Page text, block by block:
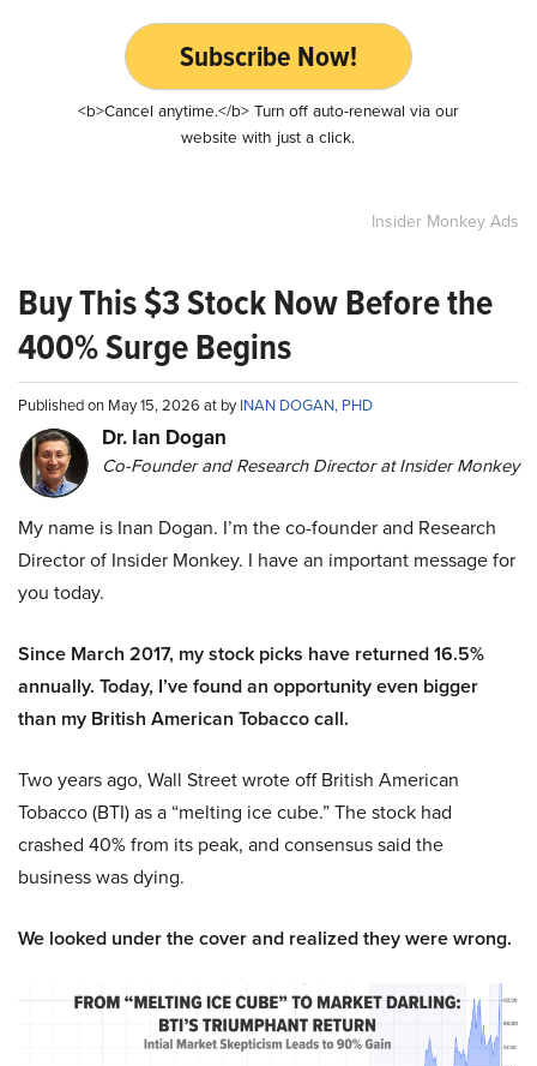
Subscribe Now!
<b>Cancel anytime.</b> Turn off auto-renewal via our
website with just a click.
Insider Monkey Ads
Buy This $3 Stock Now Before the
400% Surge Begins
Published on May 15, 2026 at byINAN DOGAN, PHD
Dr. Ian Dogan
Co-Founder and Research Director at Insider Monkey
My name is Inan Dogan. I’m the co-founder and Research
Director of Insider Monkey. I have an important message for
you today.
Since March 2017, my stock picks have returned 16.5%
annually. Today, I’ve found an opportunity even bigger
than my British American Tobacco call.
Two years ago, Wall Street wrote off British American
Tobacco (BTI) as a “melting ice cube.” The stock had
crashed 40% from its peak, and consensus said the
business was dying.
We looked under the cover and realized they were wrong.